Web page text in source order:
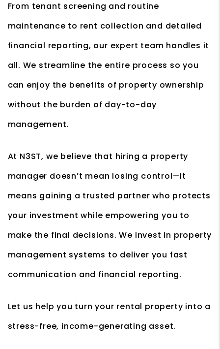
From tenant screening and routine
maintenance to rent collection and detailed
financial reporting, our expert team handles it
all. We streamline the entire process so you
can enjoy the benefits of property ownership
without the burden of day-to-day
management.
At N3ST, we believe that hiring a property
manager doesn’t mean losing control—it
means gaining a trusted partner who protects
your investment while empowering you to
make the final decisions. We invest in property
management systems to deliver you fast
communication and financial reporting.
Let us help you turn your rental property into a
stress-free, income-generating asset.